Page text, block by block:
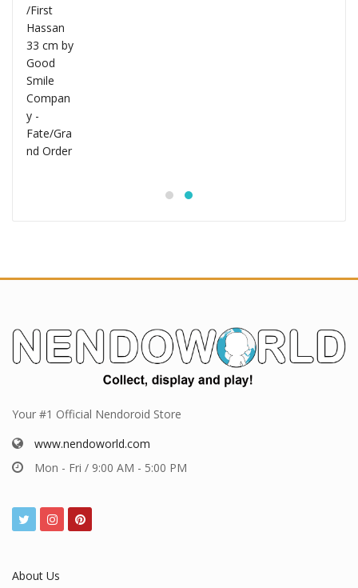
Your #1 Official Nendoroid Store
www.nendoworld.com
Mon - Fri / 9:00 AM - 5:00 PM
About Us